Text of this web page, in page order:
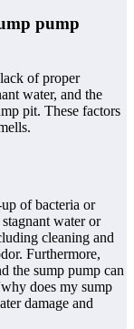
pump
of proper
water, and the
pit. These factors
of bacteria or
water or
cleaning and
Furthermore,
the sump pump can
does my sump
damage and